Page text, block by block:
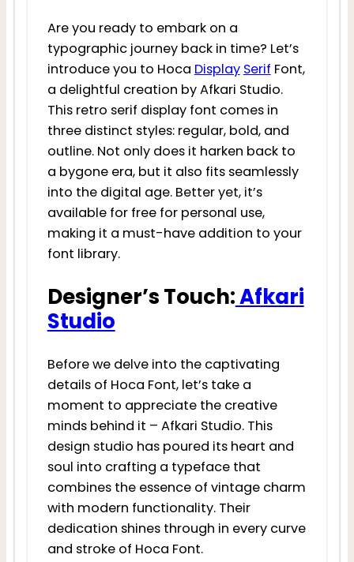
Are you ready to embark on a
typographic journey back in time? Let’s
introduce you to Hoca Display Serif Font,
a delightful creation by Afkari Studio.
This retro serif display font comes in
three distinct styles: regular, bold, and
outline. Not only does it harken back to
a bygone era, but it also fits seamlessly
into the digital age. Better yet, it’s
available for free for personal use,
making it a must-have addition to your
font library.
Designer’s Touch:Afkari
Studio
Before we delve into the captivating
details of Hoca Font, let’s take a
moment to appreciate the creative
minds behind it – Afkari Studio. This
design studio has poured its heart and
soul into crafting a typeface that
combines the essence of vintage charm
with modern functionality. Their
dedication shines through in every curve
and stroke of Hoca Font.